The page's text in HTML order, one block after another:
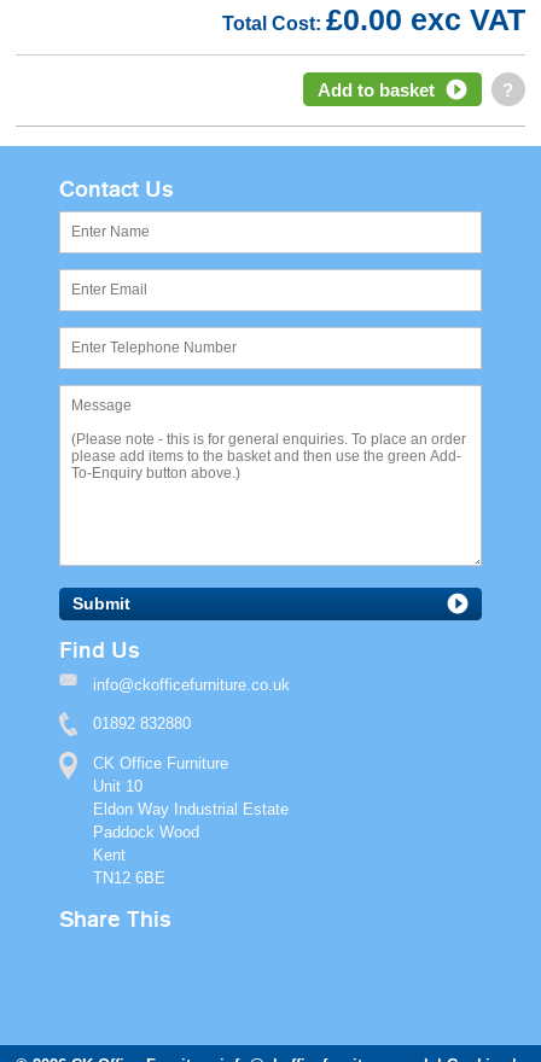
Total Cost: £0.00 exc VAT
?
Add to basket
Contact Us
Submit
Find Us
info@ckofficefurniture.co.uk
01892 832880
CK Office Furniture
Unit 10
Eldon Way Industrial Estate
Paddock Wood
Kent
TN12 6BE
Share This